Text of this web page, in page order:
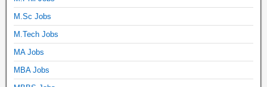
M.Sc Jobs
M.Tech Jobs
MA Jobs
MBA Jobs